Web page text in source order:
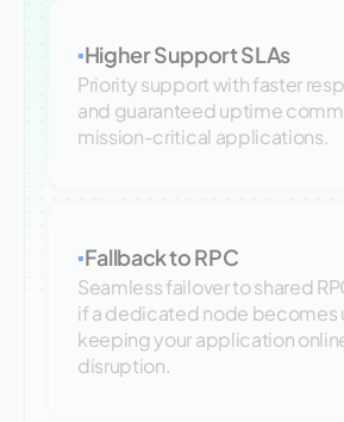
▪Higher Support SLAs
Priority support with faster
and guaranteed uptime
mission-critical applications.
▪Fallback to RPC
Seamless failover to shared
if a dedicated node becomes
keeping your application
disruption.